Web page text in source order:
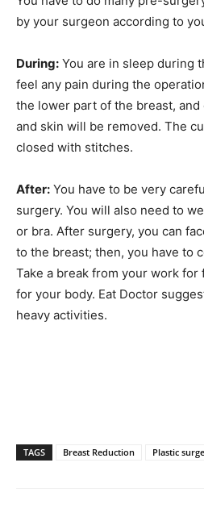
by your surgeon according to
During: You are in sleep during
feel any pain during the
the lower part of the breast,
and skin will be removed. The
closed with stitches.
After: You have to be very
surgery. You will also need to
or bra. After surgery, you can
to the breast; then, you have to
Take a break from your work for
for your body. Eat Doctor
heavy activities.
TAGS Breast Reduction Plastic